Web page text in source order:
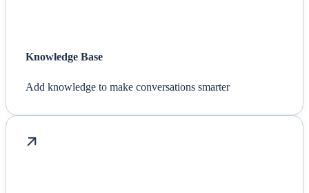
Knowledge Base
Add knowledge to make conversations smarter